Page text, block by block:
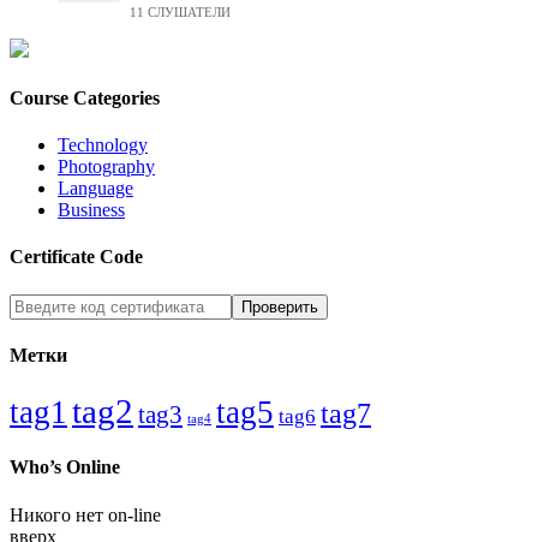
11 СЛУШАТЕЛИ
Course Categories
Technology
Photography
Language
Business
Certificate Code
Метки
tag1 tag2 tag3 tag4 tag5 tag6 tag7
Who’s Online
Никого нет on-line
вверх